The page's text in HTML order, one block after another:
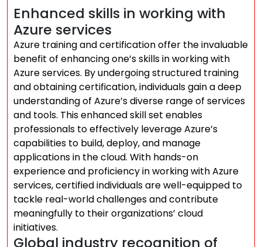
Enhanced skills in working with
Azure services
Azure training and certification offer the invaluable
benefit of enhancing one’s skills in working with
Azure services. By undergoing structured training
and obtaining certification, individuals gain a deep
understanding of Azure’s diverse range of services
and tools. This enhanced skill set enables
professionals to effectively leverage Azure’s
capabilities to build, deploy, and manage
applications in the cloud. With hands-on
experience and proficiency in working with Azure
services, certified individuals are well-equipped to
tackle real-world challenges and contribute
meaningfully to their organizations’ cloud
initiatives.
Global industry recognition of